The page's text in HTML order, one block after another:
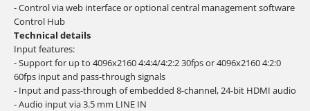
- Control via web interface or optional central management software
Control Hub
Technical details
Input features:
- Support for up to 4096x2160 4:4:4/4:2:2 30fps or 4096x2160 4:2:0
60fps input and pass-through signals
- Input and pass-through of embedded 8-channel, 24-bit HDMI audio
- Audio input via 3.5 mm LINE IN